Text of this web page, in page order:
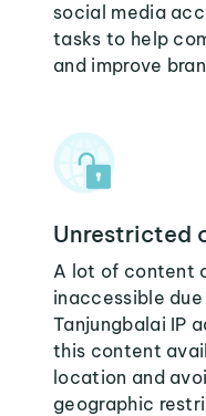
social media
tasks to help
and improve
Unrestricted
A lot of content
inaccessible
Tanjungbalai IP
this content
location and
geographic